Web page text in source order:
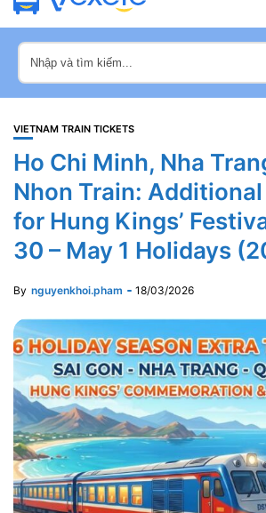
VIETNAM TRAIN TICKETS
Ho Chi Minh, Nha
Nhon Train:
for Hung Kings’
30 – May 1 Holidays
By nguyenkhoi.pham 18/03/2026